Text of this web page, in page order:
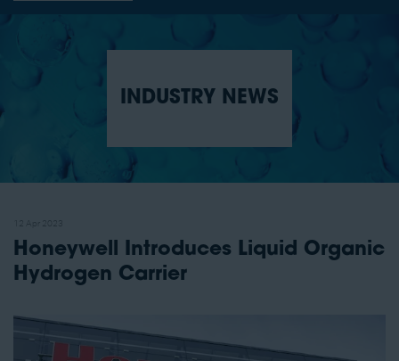
INDUSTRY NEWS
Honeywell Introduces Liquid Organic
Hydrogen Carrier